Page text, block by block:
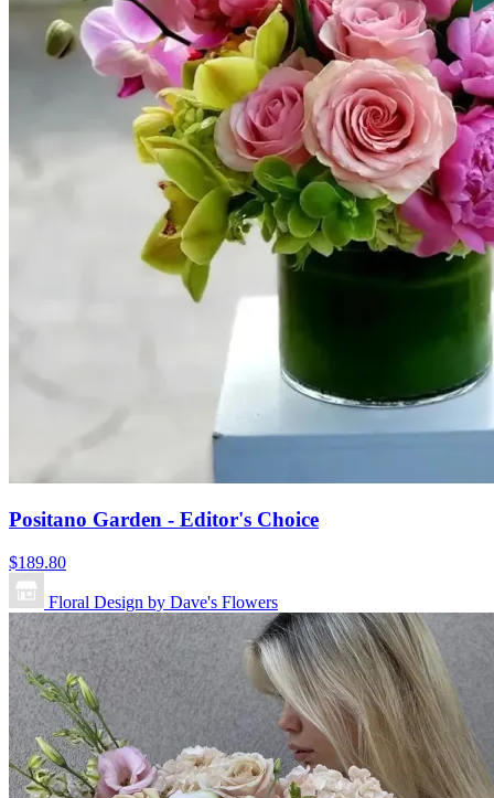
Positano Garden - Editor's Choice
$189.80
Floral Design by Dave's Flowers